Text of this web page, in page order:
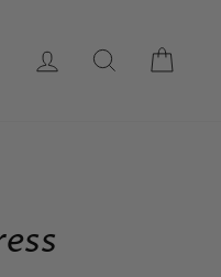
LOG IN SEARCH